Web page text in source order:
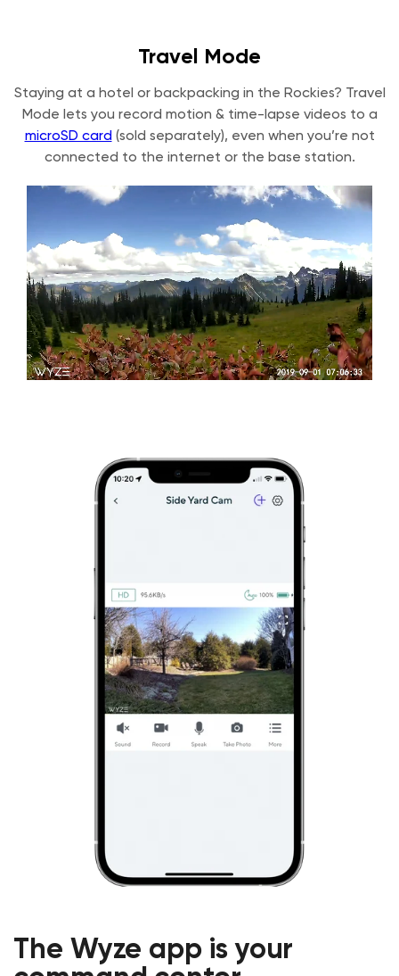
Travel Mode
Staying at a hotel or backpacking in the Rockies? Travel
Mode lets you record motion & time-lapse videos to a
microSD card(sold separately), even when you’re not
connected to the internet or the base station.
The Wyze app is your